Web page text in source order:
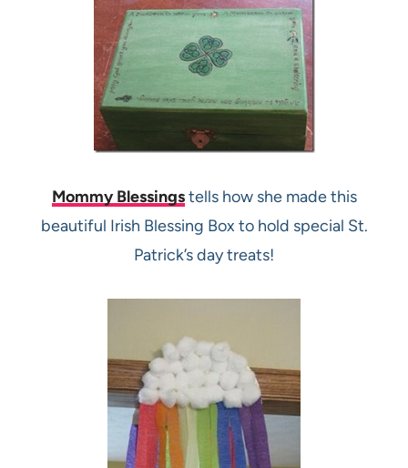
Mommy Blessingstells how she made this
beautiful Irish Blessing Box to hold special St.
Patrick’s day treats!